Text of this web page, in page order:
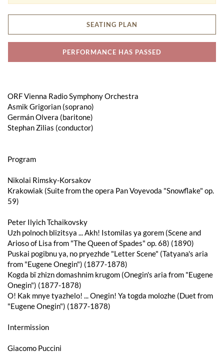
SEATING PLAN
PERFORMANCE HAS PASSED
ORF Vienna Radio Symphony Orchestra
Asmik Grigorian (soprano)
Germán Olvera (baritone)
Stephan Zilias (conductor)
Program
Nikolai Rimsky-Korsakov
Krakowiak (Suite from the opera Pan Voyevoda "Snowflake" op.
59)
Peter Ilyich Tchaikovsky
Uzh polnoch blizitsya ... Akh! Istomilas ya gorem (Scene and
Arioso of Lisa from "The Queen of Spades" op. 68) (1890)
Puskai pogibnu ya, no pryezhde "Letter Scene" (Tatyana's aria
from "Eugene Onegin") (1877-1878)
Kogda bï zhizn domashnim krugom (Onegin's aria from "Eugene
Onegin") (1877-1878)
O! Kak mnye tyazhelo! ... Onegin! Ya togda molozhe (Duet from
"Eugene Onegin") (1877-1878)
Intermission
Giacomo Puccini